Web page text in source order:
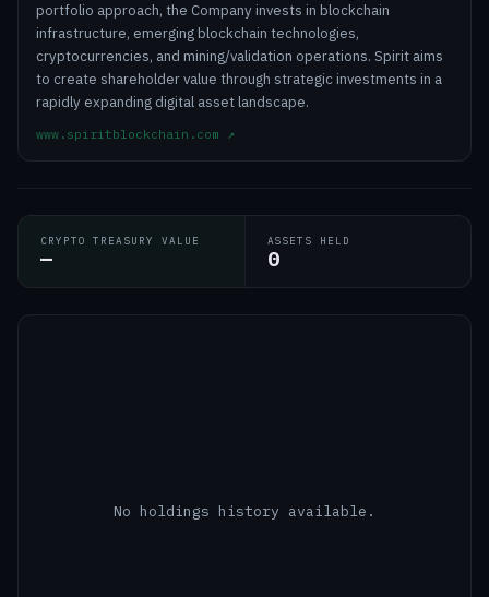
portfolio approach, the Company invests in blockchain
infrastructure, emerging blockchain technologies,
cryptocurrencies, and mining/validation operations. Spirit aims
to create shareholder value through strategic investments in a
rapidly expanding digital asset landscape.
www.spiritblockchain.com ↗
CRYPTO TREASURY VALUE
—
ASSETS HELD
0
No holdings history available.